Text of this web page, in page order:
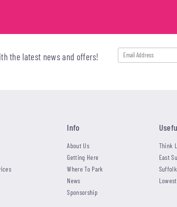
the latest news and offers!
Info
About Us
Getting Here
Where To Park
News
Sponsorship
Think
East